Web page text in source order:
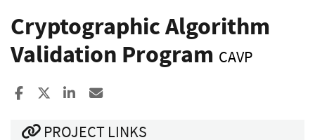
Cryptographic Algorithm
Validation Program CAVP
Share to Facebook
Share to XShare to LinkedIn
PROJECT LINKS